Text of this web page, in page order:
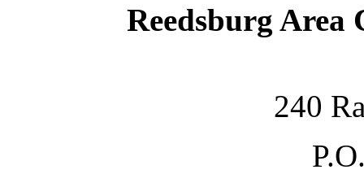
Reedsburg Area
240